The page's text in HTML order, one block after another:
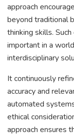
approach
beyond traditional
thinking skills.
important in a
interdisciplinary
It continuously
accuracy and
automated
ethical
approach ensures